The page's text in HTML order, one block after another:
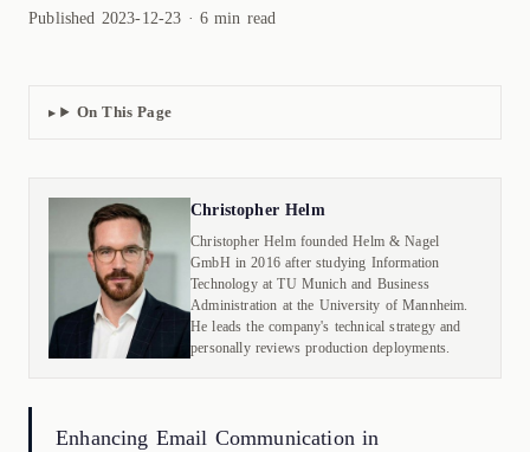
Published 2023-12-23 · 6 min read
On This Page
Christopher Helm
Christopher Helm founded Helm & Nagel
GmbH in 2016 after studying Information
Technology at TU Munich and Business
Administration at the University of Mannheim.
He leads the company's technical strategy and
personally reviews production deployments.
Enhancing Email Communication in